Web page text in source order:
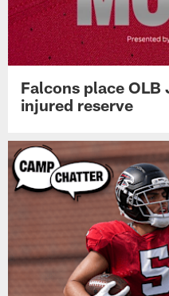
Falcons place OLB
injured reserve